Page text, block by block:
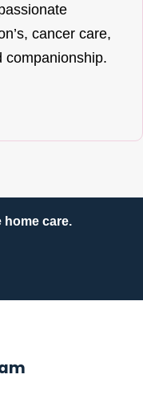
cancer care,
companionship.
home care.